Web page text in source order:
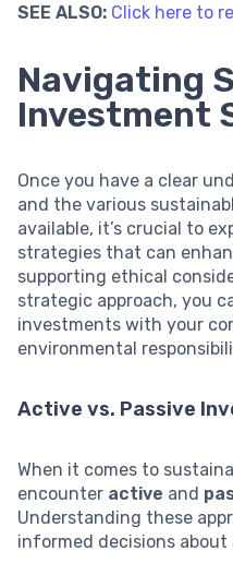
SEE ALSO: Click here to
Navigating
Investment
Once you have a clear
and the various
available, it’s crucial to
strategies that can
supporting ethical
strategic approach, you
investments with your
environmental
Active vs. Passive
When it comes to
encounter active and
Understanding these
informed decisions